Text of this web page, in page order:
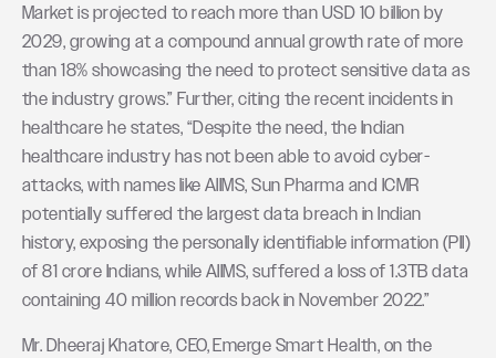
Market is projected to reach more than USD 10 billion by
2029, growing at a compound annual growth rate of more
than 18% showcasing the need to protect sensitive data as
the industry grows.” Further, citing the recent incidents in
healthcare he states, “Despite the need, the Indian
healthcare industry has not been able to avoid cyber-
attacks, with names like AIIMS, Sun Pharma and ICMR
potentially suffered the largest data breach in Indian
history, exposing the personally identifiable information (PII)
of 81 crore Indians, while AIIMS, suffered a loss of 1.3TB data
containing 40 million records back in November 2022.”
Mr. Dheeraj Khatore, CEO, Emerge Smart Health, on the